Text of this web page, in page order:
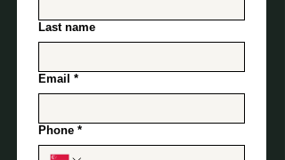
Last name
Email *
Phone *